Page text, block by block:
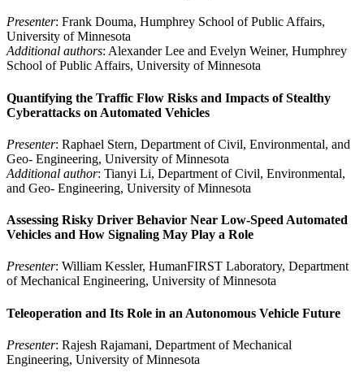
Presenter: Frank Douma, Humphrey School of Public Affairs,
University of Minnesota
Additional authors: Alexander Lee and Evelyn Weiner, Humphrey
School of Public Affairs, University of Minnesota
Quantifying the Traffic Flow Risks and Impacts of Stealthy
Cyberattacks on Automated Vehicles
Presenter: Raphael Stern, Department of Civil, Environmental, and
Geo- Engineering, University of Minnesota
Additional author: Tianyi Li, Department of Civil, Environmental,
and Geo- Engineering, University of Minnesota
Assessing Risky Driver Behavior Near Low-Speed Automated
Vehicles and How Signaling May Play a Role
Presenter: William Kessler, HumanFIRST Laboratory, Department
of Mechanical Engineering, University of Minnesota
Teleoperation and Its Role in an Autonomous Vehicle Future
Presenter: Rajesh Rajamani, Department of Mechanical
Engineering, University of Minnesota